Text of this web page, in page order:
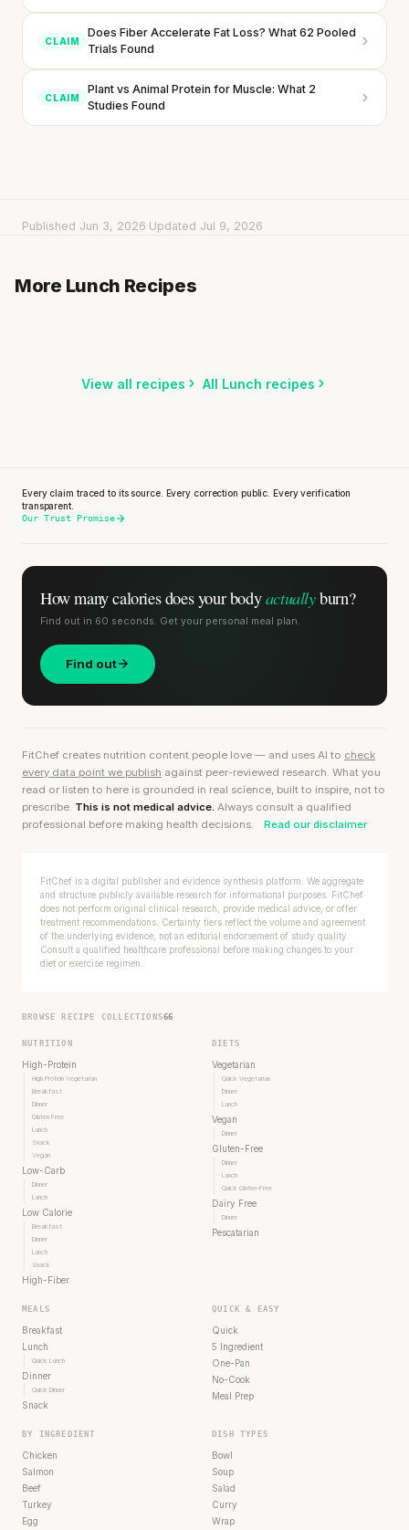
CLAIM
Does Fiber Accelerate Fat Loss? What 62 Pooled
Trials Found
CLAIM
Plant vs Animal Protein for Muscle: What 2
Studies Found
Published Jun 3, 2026 Updated Jul 9, 2026
More Lunch Recipes
20 min 884 kcal
Wrap with Hummus & Lentils
Shrimp & Avocado Salad with Spicy Dressing
View all recipes All Lunch recipes
Every claim traced to its source. Every correction public. Every verification
transparent.
Our Trust Promise
How many calories doesyour bodyactuallyburn?
Find out in 60 seconds. Get your personal meal plan.
Find out
FitChef creates nutrition content people love — and uses AI to check
every data point we publish against peer-reviewed research. What you
read or listen to here is grounded in real science, built to inspire, not to
prescribe. This is not medical advice. Always consult a qualified
professional before making health decisions.
Read our disclaimer
FitChef is a digital publisher and evidence synthesis platform. We aggregate
and structure publicly available research for informational purposes. FitChef
does not perform original clinical research, provide medical advice, or offer
treatment recommendations. Certainty tiers reflect the volume and agreement
of the underlying evidence, not an editorial endorsement of study quality.
Consult a qualified healthcare professional before making changes to your
diet or exercise regimen.
BROWSE RECIPE COLLECTIONS66
NUTRITION
High-Protein
High Protein Vegetarian
Breakfast
Dinner
Gluten Free
Lunch
Snack
Vegan
Low-Carb
Dinner
Lunch
Low Calorie
Breakfast
Dinner
Lunch
Snack
High-Fiber
DIETS
Vegetarian
Quick Vegetarian
Dinner
Lunch
Vegan
Dinner
Gluten-Free
Dinner
Lunch
Quick Gluten-Free
Dairy Free
Dinner
Pescatarian
MEALS
Breakfast
Lunch
Quick Lunch
Dinner
Quick Dinner
Snack
QUICK & EASY
Quick
5 Ingredient
One-Pan
No-Cook
Meal Prep
BY INGREDIENT
Chicken
Salmon
Beef
Turkey
Egg
DISH TYPES
Bowl
Soup
Salad
Curry
Wrap
Every rep range builds the same muscle.